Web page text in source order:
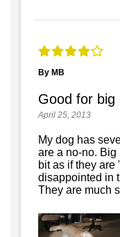
By MB
Good for big
April 25, 2013
My dog has
are a no-no. Big
bit as if they are
disappointed in
They are much